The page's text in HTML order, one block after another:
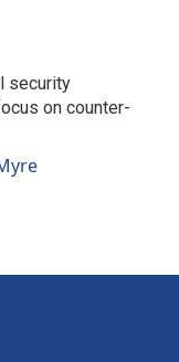
security
on counter-